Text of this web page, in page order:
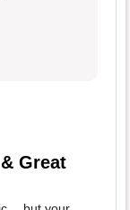
Great